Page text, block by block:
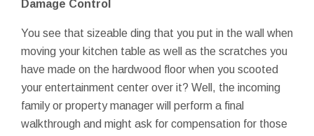
Damage Control
You see that sizeable ding that you put in the wall when
moving your kitchen table as well as the scratches you
have made on the hardwood floor when you scooted
your entertainment center over it? Well, the incoming
family or property manager will perform a final
walkthrough and might ask for compensation for those